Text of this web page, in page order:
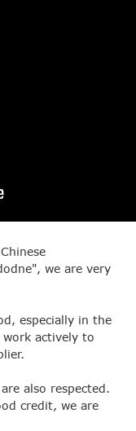
we are very
especially in the
actively to
also respected.
credit, we are